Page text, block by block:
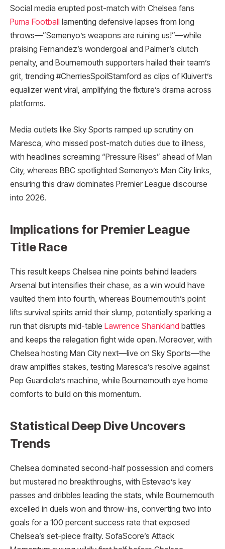
Social media erupted post-match with Chelsea fans
Puma Football lamenting defensive lapses from long
throws—”Semenyo’s weapons are ruining us!”—while
praising Fernandez’s wondergoal and Palmer’s clutch
penalty, and Bournemouth supporters hailed their team’s
grit, trending #CherriesSpoilStamford as clips of Kluivert’s
equalizer went viral, amplifying the fixture’s drama across
platforms.
Media outlets like Sky Sports ramped up scrutiny on
Maresca, who missed post-match duties due to illness,
with headlines screaming “Pressure Rises” ahead of Man
City, whereas BBC spotlighted Semenyo’s Man City links,
ensuring this draw dominates Premier League discourse
into 2026.
Implications for Premier League
Title Race
This result keeps Chelsea nine points behind leaders
Arsenal but intensifies their chase, as a win would have
vaulted them into fourth, whereas Bournemouth’s point
lifts survival spirits amid their slump, potentially sparking a
run that disrupts mid-table Lawrence Shankland battles
and keeps the relegation fight wide open. Moreover, with
Chelsea hosting Man City next—live on Sky Sports—the
draw amplifies stakes, testing Maresca’s resolve against
Pep Guardiola’s machine, while Bournemouth eye home
comforts to build on this momentum.
Statistical Deep Dive Uncovers
Trends
Chelsea dominated second-half possession and corners
but mustered no breakthroughs, with Estevao’s key
passes and dribbles leading the stats, while Bournemouth
excelled in duels won and throw-ins, converting two into
goals for a 100 percent success rate that exposed
Chelsea’s set-piece frailty. SofaScore’s Attack